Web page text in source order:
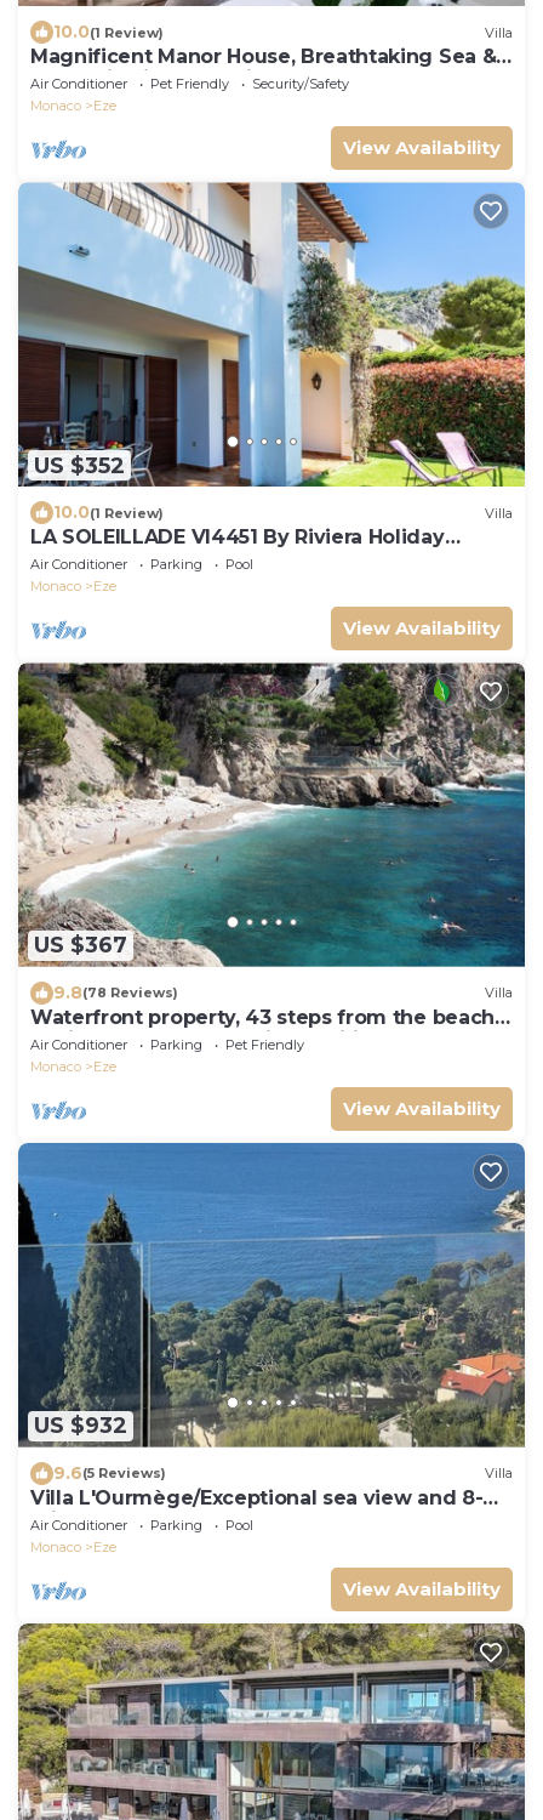
10.0(1 Review) Villa
Magnificent Manor House, Breathtaking Sea &
Mountain views. 12 min from Monaco.
Air Conditioner Pet Friendly
Security/Safety
Monaco
Eze
View Availability
US $352
10.0(1 Review) Villa
LA SOLEILLADE VI4451 By Riviera Holiday
Homes
Air Conditioner Parking
Pool
Monaco
Eze
View Availability
US $367
9.8(78 Reviews) Villa
Waterfront property, 43 steps from the beach,
2 miles from Monaco, air-condition
Air Conditioner Parking
Pet Friendly
Monaco
Eze
View Availability
US $932
9.6(5 Reviews) Villa
Villa L'Ourmège/Exceptional sea view and 8-
minute walk to the beach
Air Conditioner Parking
Pool
Monaco
Eze
View Availability